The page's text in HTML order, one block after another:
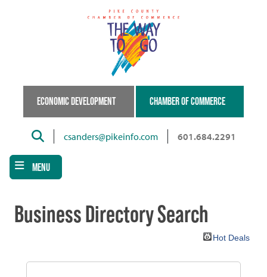
ECONOMIC DEVELOPMENT CHAMBER OF COMMERCE
Searchcsanders@pikeinfo.com 601.684.2291
MENU
Business Directory Search
Hot Deals